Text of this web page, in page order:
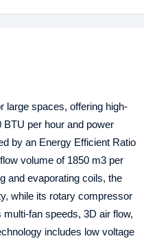
large spaces, offering high-
per hour and power
by an Energy Efficient Ratio
volume of 1850 m3 per
and evaporating coils, the
while its rotary compressor
fan speeds, 3D air flow,
includes low voltage